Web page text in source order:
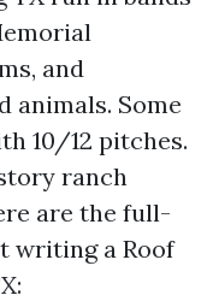
and
animals. Some
10/12 pitches.
ranch
are the full-
writing a Roof